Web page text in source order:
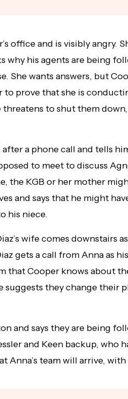
office and is visibly angry.
why his agents are being
She wants answers, but
prove that she is
to shut them down,
a phone call and tells
to meet to discuss
the KGB or her mother
and says that he might
his niece.
wife comes downstairs
gets a call from Anna as
that Cooper knows about
suggests they change their
and says they are being
and Keen backup, who
Anna’s team will arrive, with